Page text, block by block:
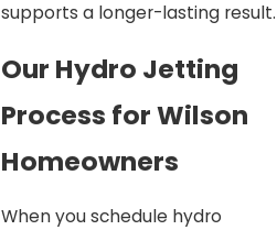
supports a longer-lasting result.
Our Hydro Jetting
Process for Wilson
Homeowners
When you schedule hydro